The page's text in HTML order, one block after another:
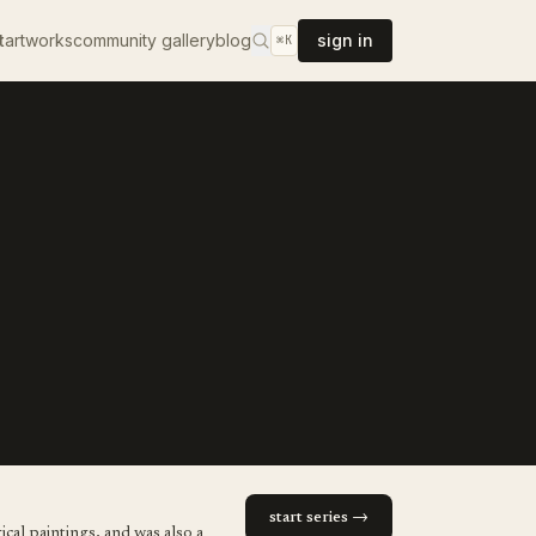
artworkscommunity galleryblog ⌘K sign in
start series →